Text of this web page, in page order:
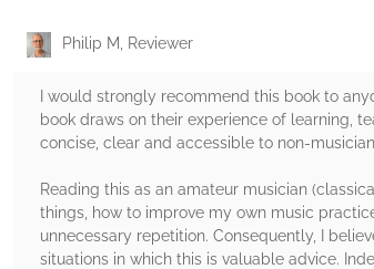
Philip M, Reviewer
I would strongly recommend this book to
book draws on their experience of learning,
concise, clear and accessible to non-
Reading this as an amateur musician
things, how to improve my own music
unnecessary repetition. Consequently, I
situations in which this is valuable advice.